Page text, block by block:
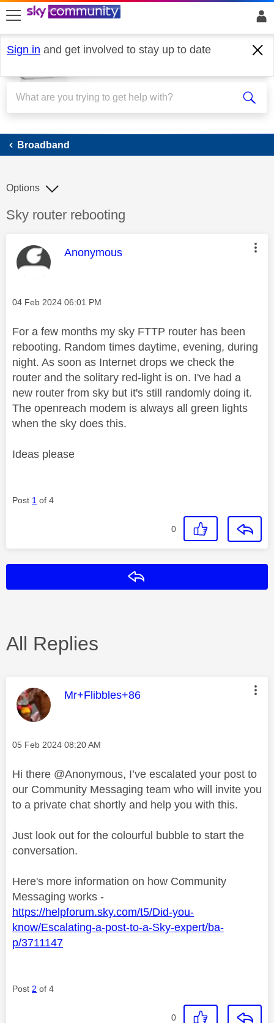
skip to search
skip to content
skip to footer
Sign in and get involved to stay up to date
Broadband
Broadband
Discussion topic:
Sky router rebooting
Options
This message was authored by:
Anonymous
Message posted on
‎04 Feb 2024 06:01 PM
For a few months my sky FTTP router has been
rebooting. Random times daytime, evening, during
night. As soon as Internet drops we check the
router and the solitary red-light is on. I've had a
new router from sky but it's still randomly doing it.
The openreach modem is always all green lights
when the sky does this.
Ideas please
Post 1 of 4
0
All Replies
This message was authored by:
Mr+Flibbles+86
Message posted on
‎05 Feb 2024 08:20 AM
Hi there @Anonymous, I’ve escalated your post to
our Community Messaging team who will invite you
to a private chat shortly and help you with this.
Just look out for the colourful bubble to start the
conversation.
Here's more information on how Community
Messaging works -
https://helpforum.sky.com/t5/Did-you-
know/Escalating-a-post-to-a-Sky-expert/ba-
p/3711147
Post 2 of 4
0